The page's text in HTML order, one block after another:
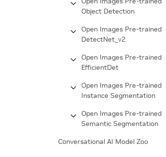
Object Detection
Open Images Pre-trained
DetectNet_v2
Open Images Pre-trained
EfficientDet
Open Images Pre-trained
Instance Segmentation
Open Images Pre-trained
Semantic Segmentation
Conversational AI Model Zoo